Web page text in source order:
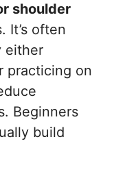
shoulder
It’s often
either
practicing on
Beginners
build